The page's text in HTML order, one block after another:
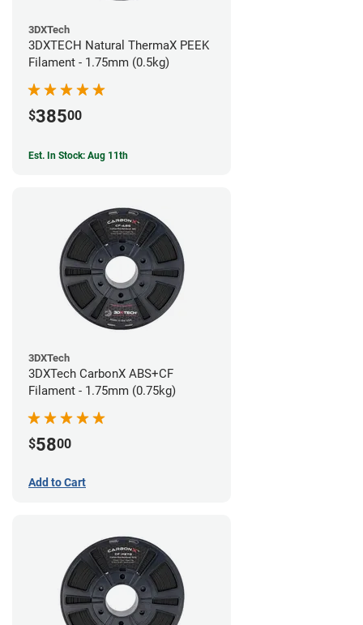
3DXTech
3DXTECH Natural ThermaX PEEK
Filament - 1.75mm (0.5kg)
$38500
Est. In Stock: Aug 11th
3DXTech
3DXTech CarbonX ABS+CF
Filament - 1.75mm (0.75kg)
$5800
Add to Cart